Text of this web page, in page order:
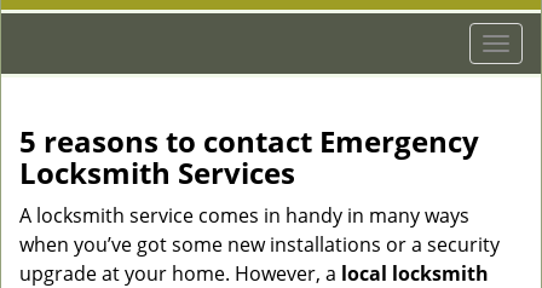
T
o
v
5 reasons to contact Emergency
Locksmith Services
A locksmith service comes in handy in many ways
when you’ve got some new installations or a security
upgrade at your home. However, a local locksmith